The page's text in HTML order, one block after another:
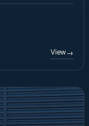
View→